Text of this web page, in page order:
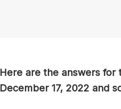
Here are the answers
December 17, 2022 and